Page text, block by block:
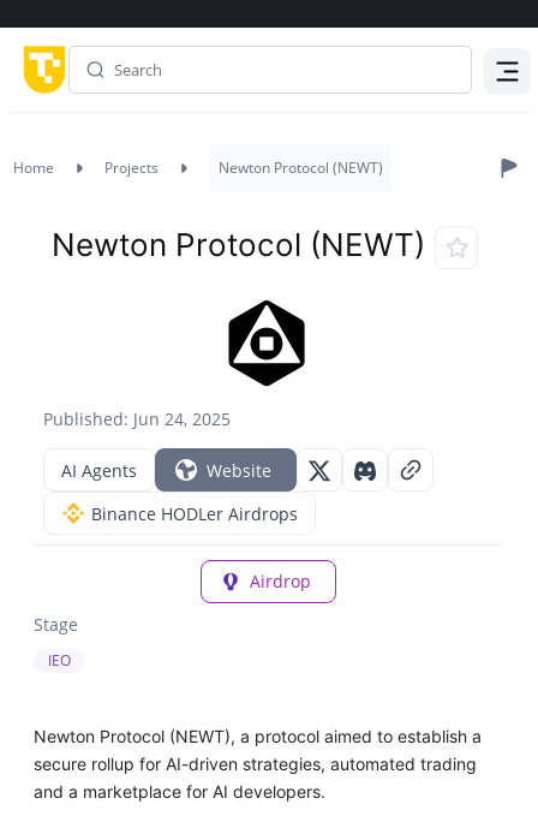
Home Projects Newton Protocol (NEWT)
Published: Jun 24, 2025
Newton Protocol (NEWT)
AI Agents
Website
Binance HODLer Airdrops
Airdrop
Stage
IEO
Newton Protocol (NEWT), a protocol aimed to establish a
secure rollup for AI-driven strategies, automated trading
and a marketplace for AI developers.